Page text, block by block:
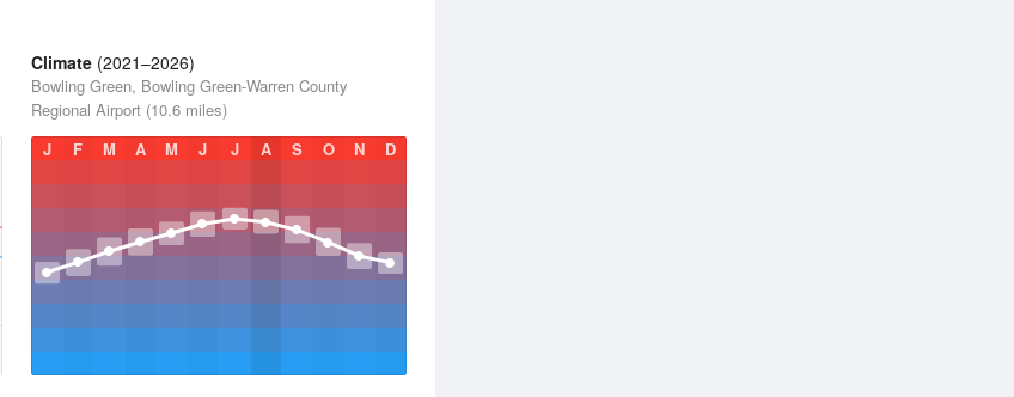
Climate (2021–2026)
Bowling Green, Bowling Green-Warren County
Regional Airport (10.6 miles)
J
F M A M J J A S O N D